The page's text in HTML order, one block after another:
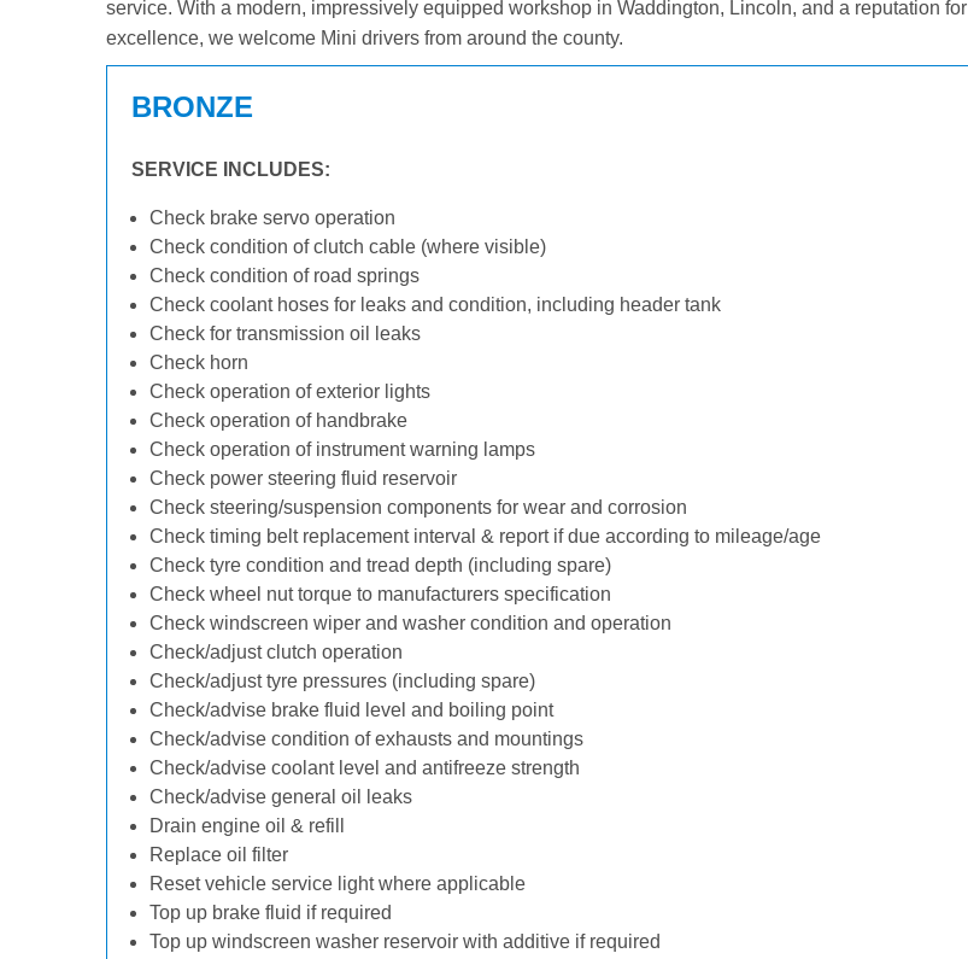
service. With a modern, impressively equipped workshop in Waddington, Lincoln, and a reputation for
excellence, we welcome Mini drivers from around the county.
BRONZE
SERVICE INCLUDES:
Check brake servo operation
Check condition of clutch cable (where visible)
Check condition of road springs
Check coolant hoses for leaks and condition, including header tank
Check for transmission oil leaks
Check horn
Check operation of exterior lights
Check operation of handbrake
Check operation of instrument warning lamps
Check power steering fluid reservoir
Check steering/suspension components for wear and corrosion
Check timing belt replacement interval & report if due according to mileage/age
Check tyre condition and tread depth (including spare)
Check wheel nut torque to manufacturers specification
Check windscreen wiper and washer condition and operation
Check/adjust clutch operation
Check/adjust tyre pressures (including spare)
Check/advise brake fluid level and boiling point
Check/advise condition of exhausts and mountings
Check/advise coolant level and antifreeze strength
Check/advise general oil leaks
Drain engine oil & refill
Replace oil filter
Reset vehicle service light where applicable
Top up brake fluid if required
Top up windscreen washer reservoir with additive if required